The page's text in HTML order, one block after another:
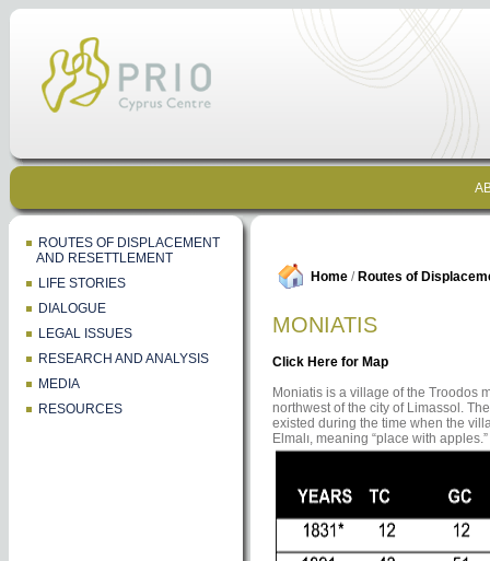
ROUTES OF DISPLACEMENT
AND RESETTLEMENT
LIFE STORIES
DIALOGUE
LEGAL ISSUES
RESEARCH AND ANALYSIS
MEDIA
RESOURCES
Home/ Routes of
MONIATIS
Click Here for Map
Moniatis is a village of the Troodos
northwest of the city of Limassol.
existed during the time when the
Elmalı, meaning “place with apples.”